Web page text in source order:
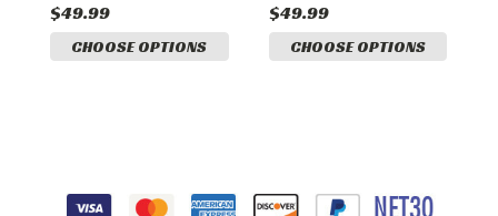
$49.99
CHOOSE OPTIONS
$49.99
CHOOSE OPTIONS